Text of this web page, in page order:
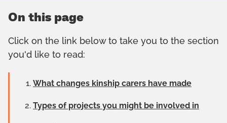
On this page
Click on the link below to take you to the section
you'd like to read:
What changes kinship carers have made
Types of projects you might be involved in